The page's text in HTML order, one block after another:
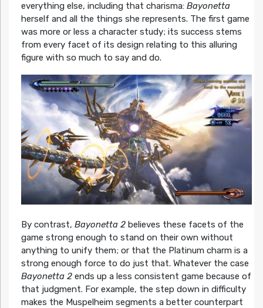
everything else, including that charisma: Bayonetta
herself and all the things she represents. The first game
was more or less a character study; its success stems
from every facet of its design relating to this alluring
figure with so much to say and do.
By contrast, Bayonetta 2believes these facets of the
game strong enough to stand on their own without
anything to unify them; or that the Platinum charm is a
strong enough force to do just that. Whatever the case
Bayonetta 2ends up a less consistent game because of
that judgment. For example, the step down in difficulty
makes the Muspelheim segments a better counterpart